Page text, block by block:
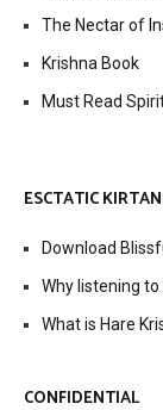
The Nectar of
Krishna Book
Must Read
ESCTATIC
Download
Why listening
What is Hare
CONFIDENTIAL